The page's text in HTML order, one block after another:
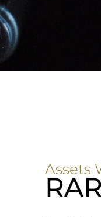
Assets